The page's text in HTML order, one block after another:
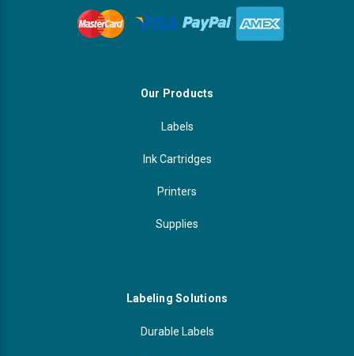
Our Products
Labels
Ink Cartridges
Printers
Supplies
Labeling Solutions
Durable Labels